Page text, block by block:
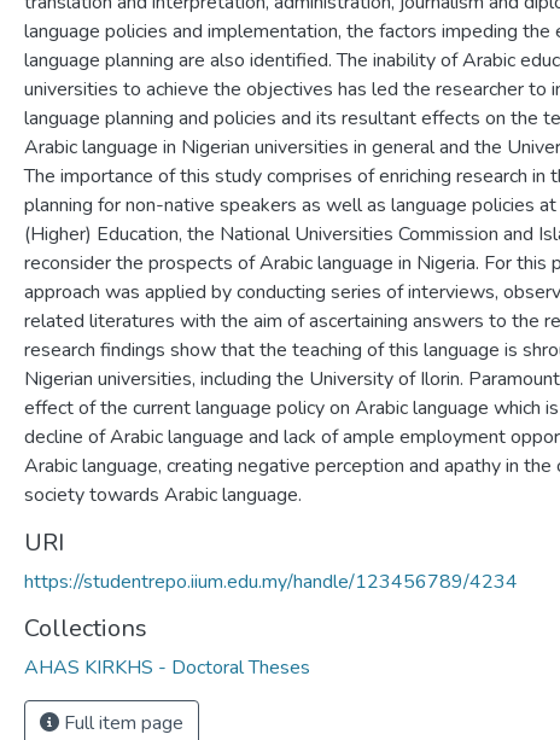
language policies and implementation, the factors impeding
language planning are also identified. The inability of Arabic
universities to achieve the objectives has led the researcher to
language planning and policies and its resultant effects on the
Arabic language in Nigerian universities in general and the
The importance of this study comprises of enriching research in
planning for non-native speakers as well as language policies
(Higher) Education, the National Universities Commission and
reconsider the prospects of Arabic language in Nigeria. For this
approach was applied by conducting series of interviews,
related literatures with the aim of ascertaining answers to the
research findings show that the teaching of this language is
Nigerian universities, including the University of Ilorin.
effect of the current language policy on Arabic language which
decline of Arabic language and lack of ample employment
Arabic language, creating negative perception and apathy in
society towards Arabic language.
URI
https://studentrepo.iium.edu.my/handle/123456789/4234
Collections
AHAS KIRKHS - Doctoral Theses
Full item page